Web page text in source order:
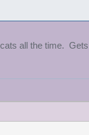
all the time.